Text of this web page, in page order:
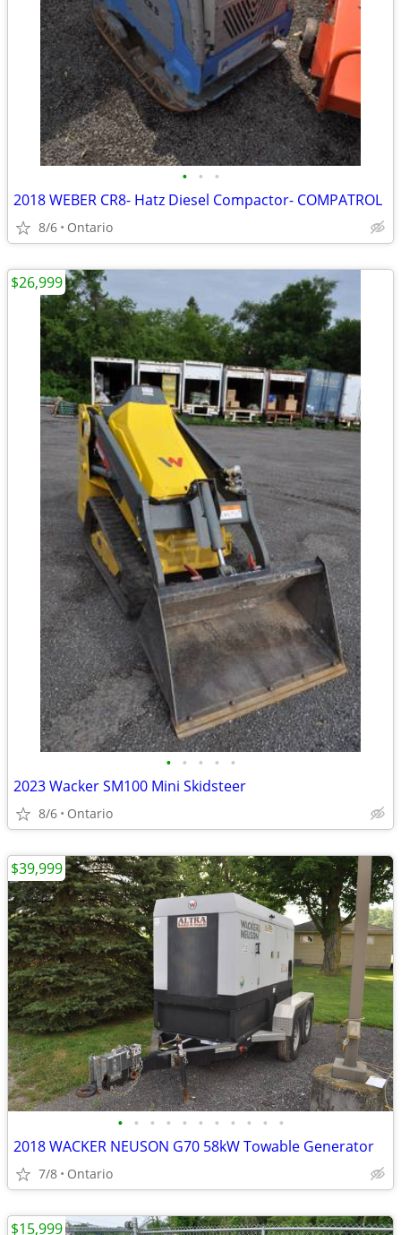
• • •
2018 WEBER CR8- Hatz Diesel Compactor- COMPATROL
8/6 Ontario
• • • • •
2023 Wacker SM100 Mini Skidsteer
8/6 Ontario
$26,999
• • • • • • • • • • •
2018 WACKER NEUSON G70 58kW Towable Generator
7/8 Ontario
$39,999
$15,999